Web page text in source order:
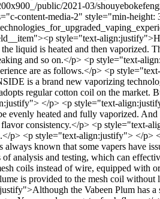
public/2021-03/
content-media-2" style="min-
style="text-
liquid is heated and then vaporized.
and so on.</p> <p style="text-
are as follows.</p> <p
is a brand new vaporizing
regular cotton coil on the
</p> <p style="text-
evenly heated and fully vaporized.
consistency.</p> <p style="text-
p> <p style="text-align:justify"> </
always known that some vapers have
of analysis and testing, which can
coils instead of wire, equipped with
is provided to the mesh coil
the Vabeen Plum has a